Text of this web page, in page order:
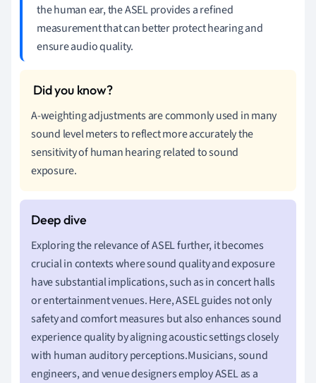
the human ear, the ASEL provides a refined
measurement that can better protect hearing and
ensure audio quality.
A-weighting adjustments are commonly used in many
sound level meters to reflect more accurately the
sensitivity of human hearing related to sound
exposure.
Exploring the relevance of ASEL further, it becomes
crucial in contexts where sound quality and exposure
have substantial implications, such as in concert halls
or entertainment venues. Here, ASEL guides not only
safety and comfort measures but also enhances sound
experience quality by aligning acoustic settings closely
with human auditory perceptions.Musicians, sound
engineers, and venue designers employ ASEL as a